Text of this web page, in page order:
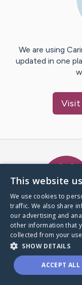
We are using
updated in one
Visit
A world where
through a
Donate to
This website
We use cookies to
traffic. We also share
our advertising and
other information that
collected from your
SHOW DETAILS
ACCEPT ALL